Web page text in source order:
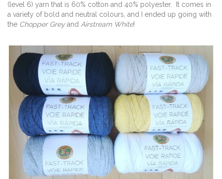
(level 6) yarn that is 60% cotton and 40% polyester. It comes in
a variety of bold and neutral colours, and I ended up going with
the Chopper Greyand Airstream White!